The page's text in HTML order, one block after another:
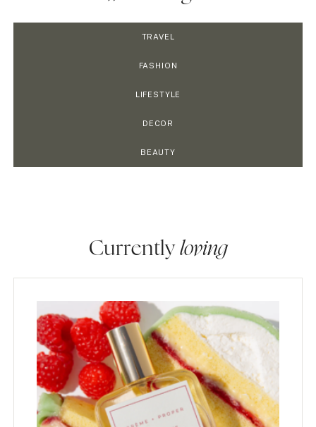
TRAVEL
FASHION
LIFESTYLE
DECOR
BEAUTY
Currently loving